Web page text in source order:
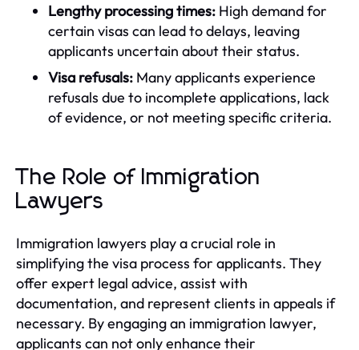
Lengthy processing times: High demand for
certain visas can lead to delays, leaving
applicants uncertain about their status.
Visa refusals: Many applicants experience
refusals due to incomplete applications, lack
of evidence, or not meeting specific criteria.
The Role of Immigration
Lawyers
Immigration lawyers play a crucial role in
simplifying the visa process for applicants. They
offer expert legal advice, assist with
documentation, and represent clients in appeals if
necessary. By engaging an immigration lawyer,
applicants can not only enhance their